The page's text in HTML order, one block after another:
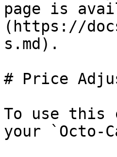
page is
(https://
s.md).
# Price
To use this
your `Octo-